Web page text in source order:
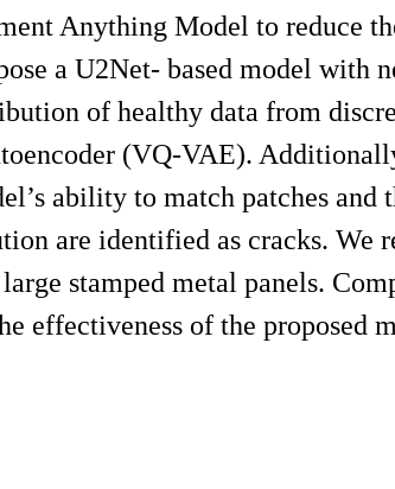
Anything Model to reduce
a U2Net- based model with
of healthy data from
(VQ-VAE).
ability to match patches and
are identified as cracks. We
stamped metal panels.
effectiveness of the proposed